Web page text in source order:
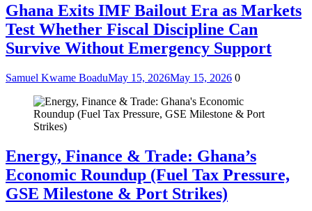
Ghana Exits IMF Bailout Era as Markets
Test Whether Fiscal Discipline Can
Survive Without Emergency Support
Samuel Kwame BoaduMay 15, 2026May 15, 2026 0
Energy, Finance & Trade: Ghana’s
Economic Roundup (Fuel Tax Pressure,
GSE Milestone & Port Strikes)